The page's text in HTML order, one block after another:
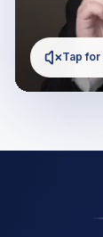
Tap